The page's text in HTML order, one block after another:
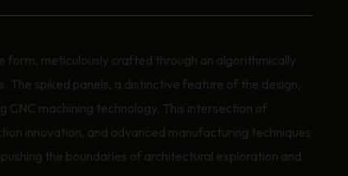
form, meticulously crafted through an algorithmically
The spiked panels, a distinctive feature of the design,
CNC machining technology. This intersection of
innovation, and advanced manufacturing techniques
the boundaries of architectural exploration and